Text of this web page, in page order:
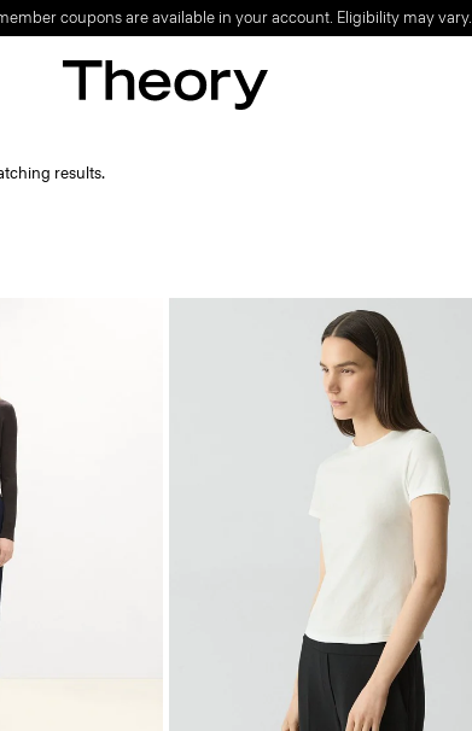
coupons are available in your account. Eligibility may vary.
results.